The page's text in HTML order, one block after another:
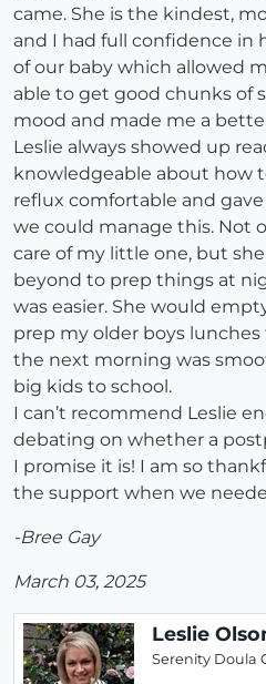
came. She is the kindest,
and I had full confidence in
of our baby which allowed
able to get good chunks of
mood and made me a
Leslie always showed up
knowledgeable about how
reflux comfortable and
we could manage this. Not
care of my little one, but
beyond to prep things at
was easier. She would
prep my older boys
the next morning was
big kids to school.
I can’t recommend Leslie
debating on whether a
I promise it is! I am so
the support when we
-Bree Gay
March 03, 2025
Leslie
Serenity Doula